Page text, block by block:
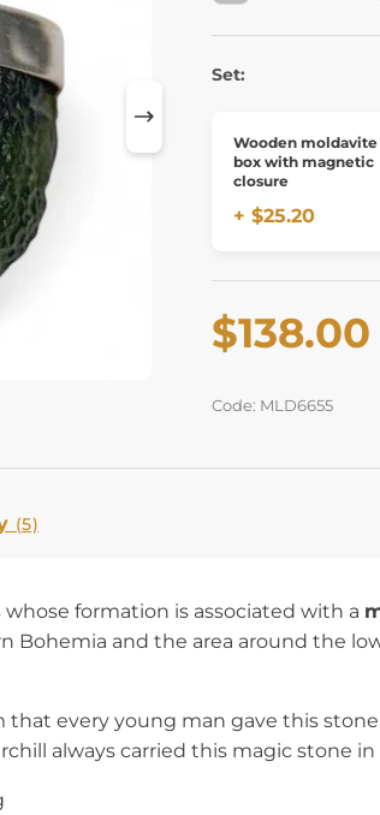
Set:
Wooden moldavite
box with magnetic
closure
+ $25.20
$138.00
Code: MLD6655
(5)
formation is associated with a
and the area around the
that every young man gave this
always carried this magic stone